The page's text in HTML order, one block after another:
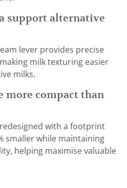
support alternative
lever provides precise
milk texturing easier
milks.
more compact than
with a footprint
smaller while maintaining
helping maximise valuable